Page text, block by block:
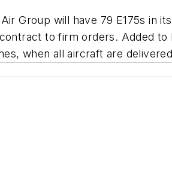
Group will have 79 E175s in
to firm orders. Added to
when all aircraft are